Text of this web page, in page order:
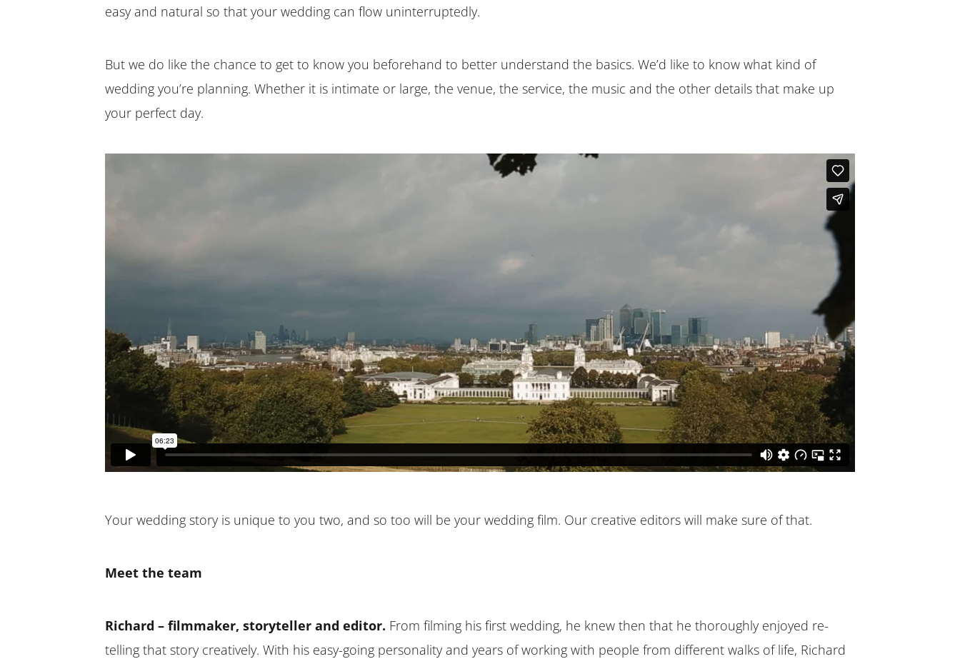
easy and natural so that your wedding can flow uninterruptedly.
But we do like the chance to get to know you beforehand to better understand the basics. We’d like to know what kind of
wedding you’re planning. Whether it is intimate or large, the venue, the service, the music and the other details that make up
your perfect day.
Your wedding story is unique to you two, and so too will be your wedding film. Our creative editors will make sure of that.
Meet the team
Richard – filmmaker, storyteller and editor. From filming his first wedding, he knew then that he thoroughly enjoyed re-
telling that story creatively. With his easy-going personality and years of working with people from different walks of life, Richard